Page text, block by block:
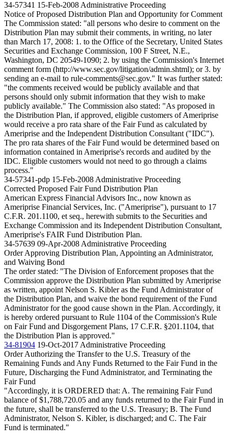
34-57341 15-Feb-2008 Administrative Proceeding
Notice of Proposed Distribution Plan and Opportunity for Comment
The Commission stated: "all persons who desire to comment on the
Distribution Plan may submit their comments, in writing, no later
than March 17, 2008: 1. to the Office of the Secretary, United States
Securities and Exchange Commission, 100 F Street, N.E.,
Washington, DC 20549-1090; 2. by using the Commission's Internet
comment form (http://www.sec.gov/litigation/admin.shtml); or 3. by
sending an e-mail to rule-comments@sec.gov." It was further stated:
"the comments received would be publicly available and that
persons should only submit information that they wish to make
publicly available." The Commission also stated: "As proposed in
the Distribution Plan, if approved, eligible customers of Ameriprise
would receive a pro rata share of the Fair Fund as calculated by
Ameriprise and the Independent Distribution Consultant ("IDC").
The pro rata shares of the Fair Fund would be determined based on
information contained in Ameriprise's records and audited by the
IDC. Eligible customers would not need to go through a claims
process."
34-57341-pdp 15-Feb-2008 Administrative Proceeding
Corrected Proposed Fair Fund Distribution Plan
American Express Financial Advisors Inc., now known as
Ameriprise Financial Services, Inc. ("Ameriprise"), pursuant to 17
C.F.R. 201.1100, et seq., herewith submits to the Securities and
Exchange Commission and its Independent Distribution Consultant,
Ameriprise's FAIR Fund Distribution Plan.
34-57639 09-Apr-2008 Administrative Proceeding
Order Approving Distribution Plan, Appointing an Administrator,
and Waiving Bond
The order stated: "The Division of Enforcement proposes that the
Commission approve the Distribution Plan submitted by Ameriprise
as written, appoint Nelson S. Kibler as the Fund Administrator of
the Distribution Plan, and waive the bond requirement of the Fund
Administrator for the good cause shown in the Plan. Accordingly, it
is hereby ordered pursuant to Rule 1104 of the Commission's Rule
on Fair Fund and Disgorgement Plans, 17 C.F.R. §201.1104, that
the Distribution Plan is approved."
34-81904 19-Oct-2017 Administrative Proceeding
Order Authorizing the Transfer to the U.S. Treasury of the
Remaining Funds and Any Funds Returned to the Fair Fund in the
Future, Discharging the Fund Administrator, and Terminating the
Fair Fund
"Accordingly, it is ORDERED that: A. The remaining Fair Fund
balance of $1,788,720.05 and any funds returned to the Fair Fund in
the future, shall be transferred to the U.S. Treasury; B. The Fund
Administrator, Nelson S. Kibler, is discharged; and C. The Fair
Fund is terminated."